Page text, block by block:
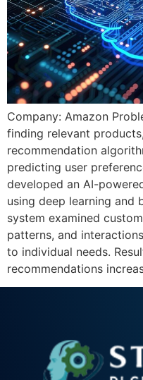
Company: Amazon
finding relevant
recommendation
predicting user
developed an AI-
using deep learning and
system examined
patterns, and
to individual needs.
recommendations